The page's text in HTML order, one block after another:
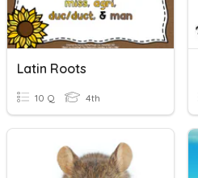
Latin Roots
10 Q 4th